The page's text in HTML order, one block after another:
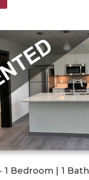
1 Bedroom | 1 Bath